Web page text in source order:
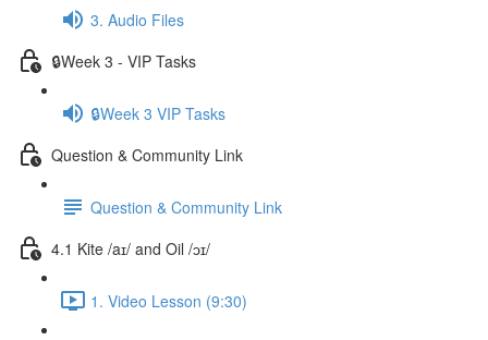
3. Audio Files
🔒Week 3 - VIP Tasks
🔒Week 3 VIP Tasks
Question & Community Link
Question & Community Link
4.1 Kite /aɪ/ and Oil /ɔɪ/
1. Video Lesson (9:30)